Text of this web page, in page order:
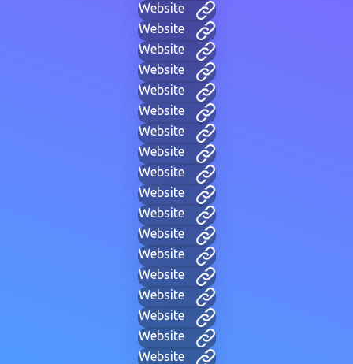
Website
Website
Website
Website
Website
Website
Website
Website
Website
Website
Website
Website
Website
Website
Website
Website
Website
Website